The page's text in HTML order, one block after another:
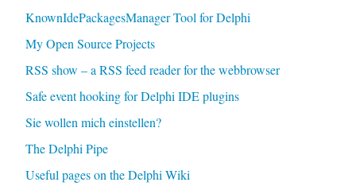
KnownIdePackagesManager Tool for Delphi
My Open Source Projects
RSS show – a RSS feed reader for the webbrowser
Safe event hooking for Delphi IDE plugins
Sie wollen mich einstellen?
The Delphi Pipe
Useful pages on the Delphi Wiki